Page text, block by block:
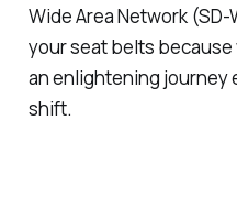
Wide Area Network
your seat belts because
an enlightening journey
shift.